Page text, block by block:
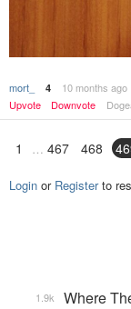
mort_ 4
10 months ago
Upvote
Downvote
1 467 468
Login or Registerto
Where
1.9k